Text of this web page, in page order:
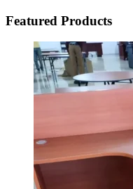
Featured Products